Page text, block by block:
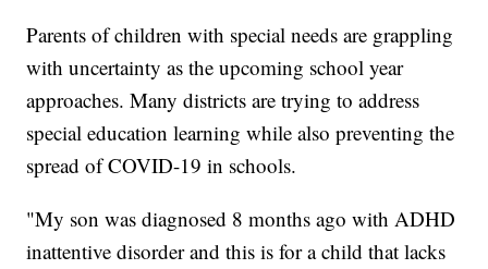
Parents of children with special needs are grappling
with uncertainty as the upcoming school year
approaches. Many districts are trying to address
special education learning while also preventing the
spread of COVID-19 in schools.
"My son was diagnosed 8 months ago with ADHD
inattentive disorder and this is for a child that lacks